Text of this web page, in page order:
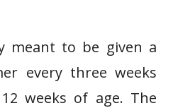
meant to be given a
every three weeks
weeks of age. The